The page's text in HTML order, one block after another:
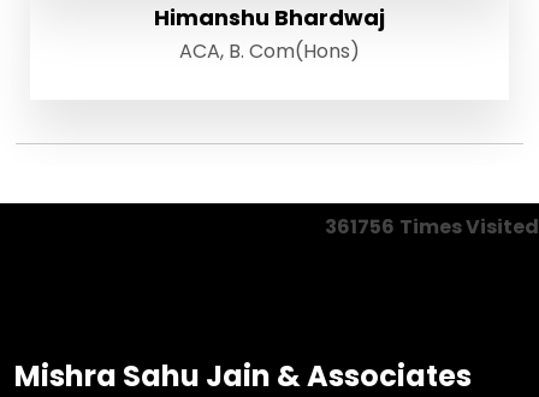
Himanshu Bhardwaj
ACA, B. Com(Hons)
361756 Times Visited
Mishra Sahu Jain & Associates